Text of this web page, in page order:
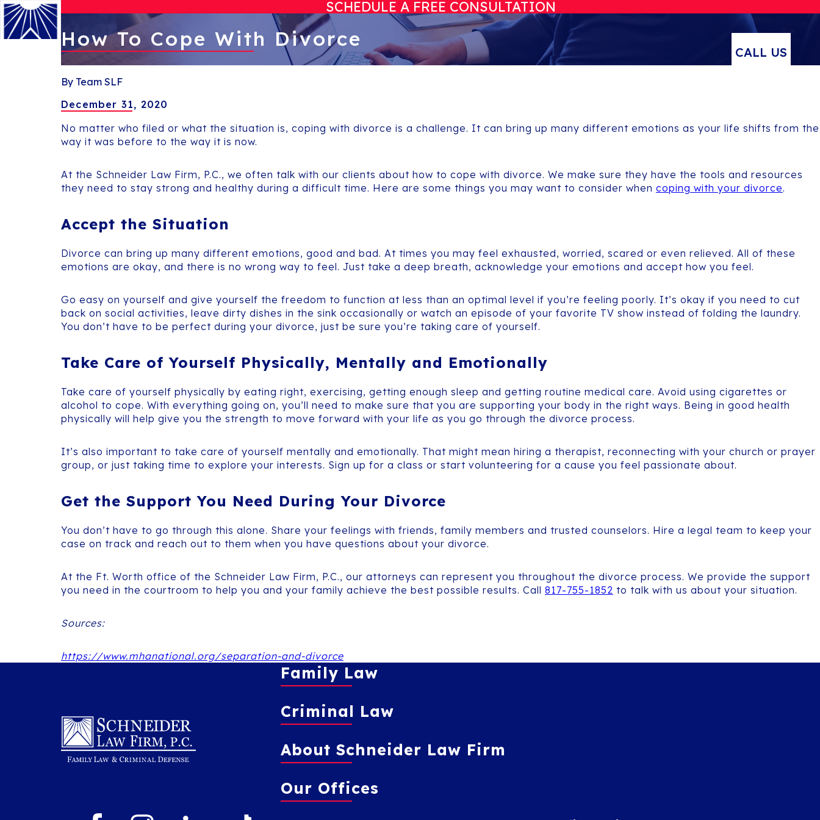
SCHEDULE A FREE CONSULTATION
CALL US
How To Cope With Divorce
By Team SLF
December 31, 2020
No matter who filed or what the situation is, coping with divorce is a challenge. It can bring up many different emotions as your life shifts from the
way it was before to the way it is now.
At the Schneider Law Firm, P.C., we often talk with our clients about how to cope with divorce. We make sure they have the tools and resources
they need to stay strong and healthy during a difficult time. Here are some things you may want to consider when coping with your divorce.
Accept the Situation
Divorce can bring up many different emotions, good and bad. At times you may feel exhausted, worried, scared or even relieved. All of these
emotions are okay, and there is no wrong way to feel. Just take a deep breath, acknowledge your emotions and accept how you feel.
Go easy on yourself and give yourself the freedom to function at less than an optimal level if you’re feeling poorly. It’s okay if you need to cut
back on social activities, leave dirty dishes in the sink occasionally or watch an episode of your favorite TV show instead of folding the laundry.
You don’t have to be perfect during your divorce, just be sure you’re taking care of yourself.
Take Care of Yourself Physically, Mentally and Emotionally
Take care of yourself physically by eating right, exercising, getting enough sleep and getting routine medical care. Avoid using cigarettes or
alcohol to cope. With everything going on, you’ll need to make sure that you are supporting your body in the right ways. Being in good health
physically will help give you the strength to move forward with your life as you go through the divorce process.
It’s also important to take care of yourself mentally and emotionally. That might mean hiring a therapist, reconnecting with your church or prayer
group, or just taking time to explore your interests. Sign up for a class or start volunteering for a cause you feel passionate about.
Get the Support You Need During Your Divorce
You don’t have to go through this alone. Share your feelings with friends, family members and trusted counselors. Hire a legal team to keep your
case on track and reach out to them when you have questions about your divorce.
At the Ft. Worth office of the Schneider Law Firm, P.C., our attorneys can represent you throughout the divorce process. We provide the support
you need in the courtroom to help you and your family achieve the best possible results. Call 817-755-1852 to talk with us about your situation.
Sources:
https://www.mhanational.org/separation-and-divorce
Family Law
Criminal Law
About Schneider Law Firm
Our Offices